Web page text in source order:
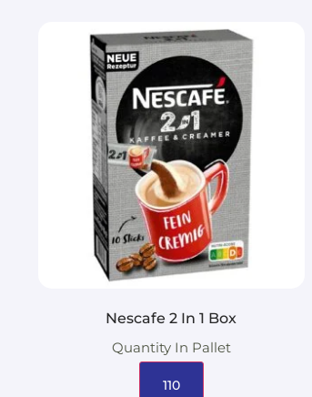
Nescafe 2 In 1 Box
Quantity In Pallet
110